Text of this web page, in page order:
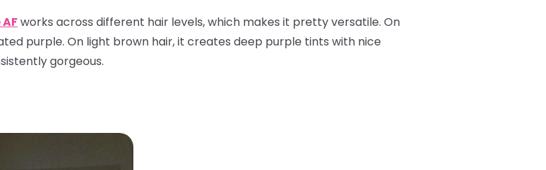
works across different hair levels, which makes it pretty versatile. On
purple. On light brown hair, it creates deep purple tints with nice
gorgeous.